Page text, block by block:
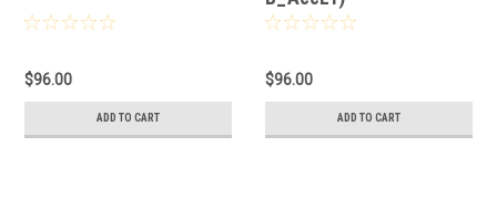
$96.00
ADD TO CART
$96.00
ADD TO CART